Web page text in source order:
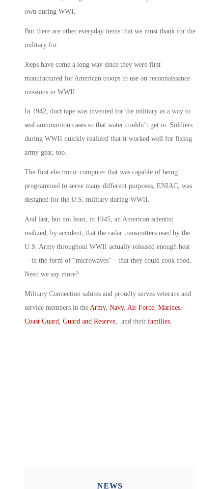
own during WWI.
But there are other everyday items that we must thank for the
military for.
Jeeps have come a long way since they were first
manufactured for American troops to use on reconnaissance
missions in WWII.
In 1942, duct tape was invented for the military as a way to
seal ammunition cases so that water couldn’t get in. Soldiers
during WWII quickly realized that it worked well for fixing
army gear, too.
The first electronic computer that was capable of being
programmed to serve many different purposes, ENIAC, was
designed for the U.S. military during WWII.
And last, but not least, in 1945, an American scientist
realized, by accident, that the radar transmitters used by the
U.S. Army throughout WWII actually released enough heat
—in the form of “microwaves”—that they could cook food.
Need we say more?
Military Connection salutes and proudly serves veterans and
service members in the Army, Navy, Air Force, Marines,
Coast Guard, Guard and Reserve, and their families.
NEWS